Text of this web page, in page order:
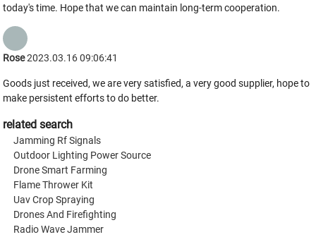
today's time. Hope that we can maintain long-term cooperation.
Rose2023.03.16 09:06:41
Goods just received, we are very satisfied, a very good supplier, hope to
make persistent efforts to do better.
related search
Jamming Rf Signals
Outdoor Lighting Power Source
Drone Smart Farming
Flame Thrower Kit
Uav Crop Spraying
Drones And Firefighting
Radio Wave Jammer